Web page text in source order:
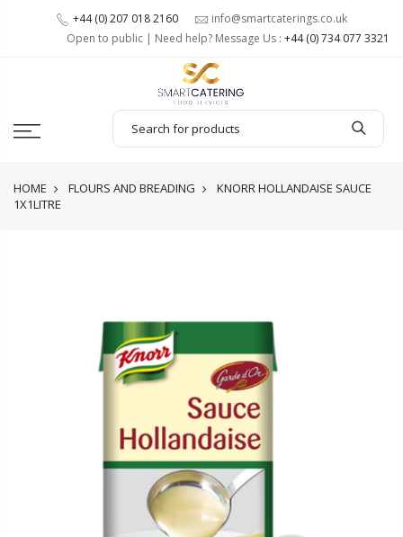
+44 (0) 207 018 2160
info@smartcaterings.co.uk
Open to public | Need help? Message Us : +44 (0) 734 077 3321
HOME FLOURS AND BREADING
KNORR HOLLANDAISE SAUCE
1X1LITRE